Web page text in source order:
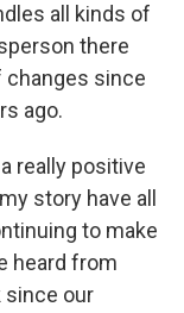
all kinds of
there
changes since
ago.
really positive
story have all
to make
heard from
since our